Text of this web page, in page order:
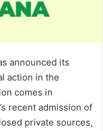
announced its
action in the
comes in
recent admission of
private sources,